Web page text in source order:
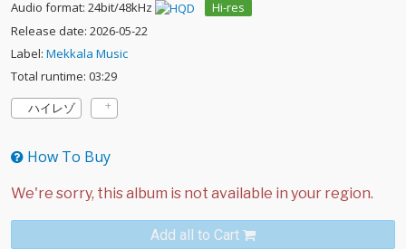
Audio format: 24bit/48kHz
Hi-res
Release date: 2026-05-22
Label: Mekkala Music
Total runtime: 03:29
ハイレゾ
How To Buy
Add all to Cart